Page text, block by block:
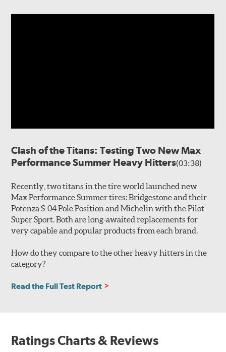
Clash of the Titans: Testing Two New Max
Performance Summer Heavy Hitters(03:38)
Recently, two titans in the tire world launched new
Max Performance Summer tires: Bridgestone and their
Potenza S-04 Pole Position and Michelin with the Pilot
Super Sport. Both are long-awaited replacements for
very capable and popular products from each brand.
How do they compare to the other heavy hitters in the
category?
Read the Full Test Report
Ratings Charts & Reviews